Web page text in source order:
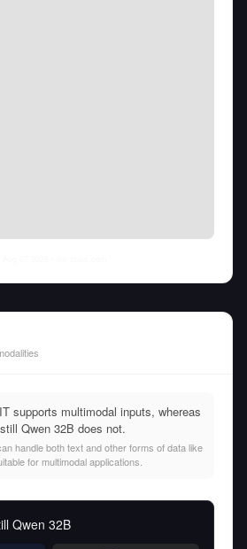
supports multimodal inputs, whereas
Qwen 32B does not.
handle both text and other forms of data like
for multimodal applications.
Qwen 32B